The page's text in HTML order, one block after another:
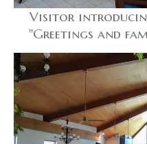
Visitor
"Greetings and